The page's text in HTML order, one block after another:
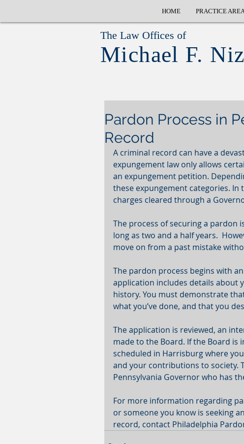
HOME PRACTICE
The Law Offices of
Michael F.
Pardon Process in
Record
A criminal record can have a
expungement law only allows
an expungement petition.
these expungement categories.
charges cleared through a
The process of securing a pardon
long as two and a half years.
move on from a past mistake
The pardon process begins with
application includes details about
history. You must demonstrate
what you’ve done, and that you
The application is reviewed, an
made to the Board. If the Board
scheduled in Harrisburg where
and your contributions to society.
Pennsylvania Governor who has
For more information regarding
or someone you know is seeking
record, contact Philadelphia